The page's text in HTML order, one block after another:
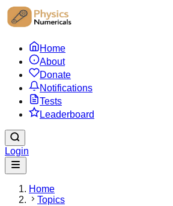
Home
About
Donate
Notifications
Tests
Leaderboard
Login
Home
Topics